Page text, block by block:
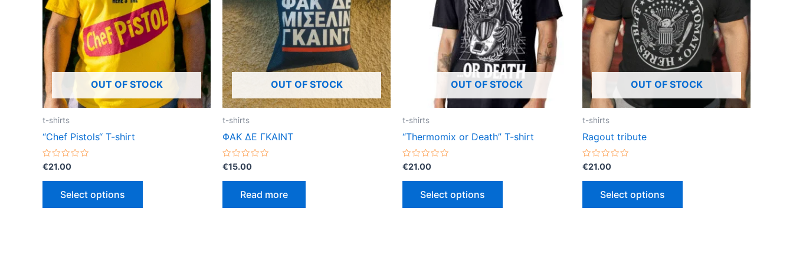
OUT OF STOCK
t-shirts
“Chef Pistols“ T-shirt
Rated
0
out
€21.00
Select options
variants.
The
options
be
chosen
on
OUT OF STOCK
t-shirts
ΦΑΚ ΔΕ ΓΚΑΙΝΤ
Rated
0
out
€15.00
Read more
OUT OF STOCK
t-shirts
“Thermomix or Death” T-shirt
Rated
0
out
€21.00
Select options
variants.
The
options
may
be
chosen
on
product
OUT OF STOCK
t-shirts
Ragout tribute
Rated
0
out
€21.00
Select options
variants.
The
options
may
be
chosen
on